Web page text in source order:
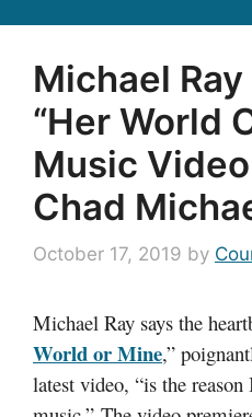
Michael
“Her World
Music
Chad
October 17, 2019 by
Michael Ray says the
World or Mine,”
latest video, “is the